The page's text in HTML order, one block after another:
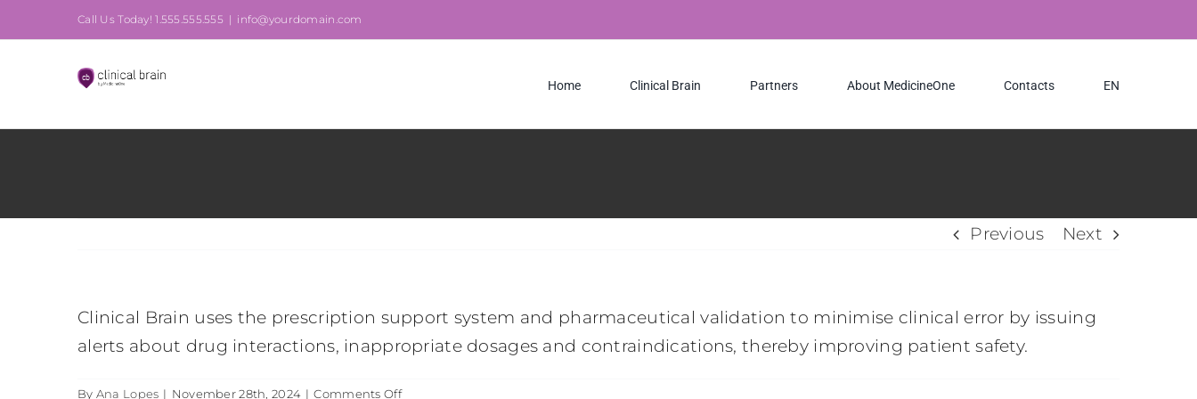
to
Call Us Today! 1.555.555.555 | info@yourdomain.com
Home Clinical Brain Partners About MedicineOne Contacts EN
Previous Next
Clinical Brain uses the prescription support system and pharmaceutical validation to minimise clinical error by issuing
alerts about drug interactions, inappropriate dosages and contraindications, thereby improving patient safety.
By Ana Lopes | November 28th, 2024 | Comments Offon